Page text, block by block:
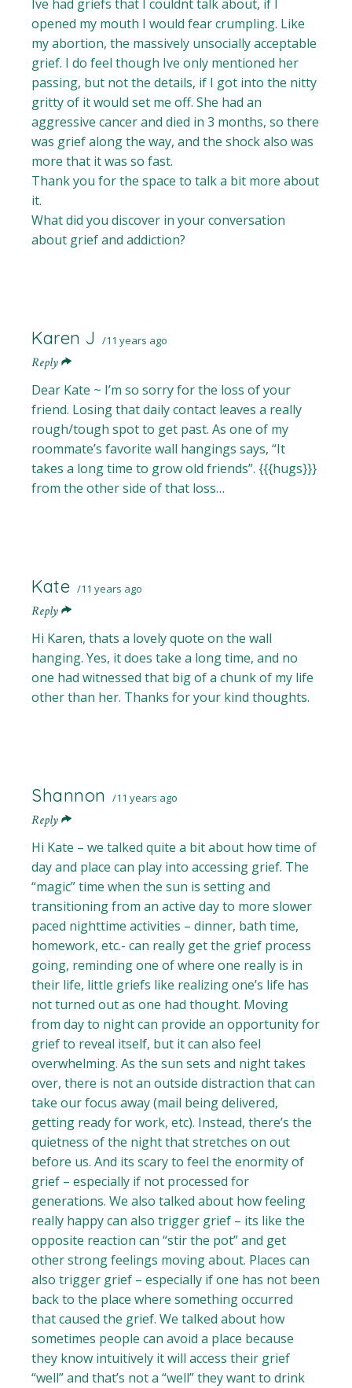
Ive had griefs that I couldnt talk about, if I
opened my mouth I would fear crumpling. Like
my abortion, the massively unsocially acceptable
grief. I do feel though Ive only mentioned her
passing, but not the details, if I got into the nitty
gritty of it would set me off. She had an
aggressive cancer and died in 3 months, so there
was grief along the way, and the shock also was
more that it was so fast.
Thank you for the space to talk a bit more about
it.
What did you discover in your conversation
about grief and addiction?
Karen J 11 years ago
Reply
Dear Kate ~ I’m so sorry for the loss of your
friend. Losing that daily contact leaves a really
rough/tough spot to get past. As one of my
roommate’s favorite wall hangings says, “It
takes a long time to grow old friends”. {{{hugs}}}
from the other side of that loss…
Kate 11 years ago
Reply
Hi Karen, thats a lovely quote on the wall
hanging. Yes, it does take a long time, and no
one had witnessed that big of a chunk of my life
other than her. Thanks for your kind thoughts.
Shannon 11 years ago
Reply
Hi Kate – we talked quite a bit about how time of
day and place can play into accessing grief. The
“magic” time when the sun is setting and
transitioning from an active day to more slower
paced nighttime activities – dinner, bath time,
homework, etc.- can really get the grief process
going, reminding one of where one really is in
their life, little griefs like realizing one’s life has
not turned out as one had thought. Moving
from day to night can provide an opportunity for
grief to reveal itself, but it can also feel
overwhelming. As the sun sets and night takes
over, there is not an outside distraction that can
take our focus away (mail being delivered,
getting ready for work, etc). Instead, there’s the
quietness of the night that stretches on out
before us. And its scary to feel the enormity of
grief – especially if not processed for
generations. We also talked about how feeling
really happy can also trigger grief – its like the
opposite reaction can “stir the pot” and get
other strong feelings moving about. Places can
also trigger grief – especially if one has not been
back to the place where something occurred
that caused the grief. We talked about how
sometimes people can avoid a place because
they know intuitively it will access their grief
“well” and that’s not a “well” they want to drink